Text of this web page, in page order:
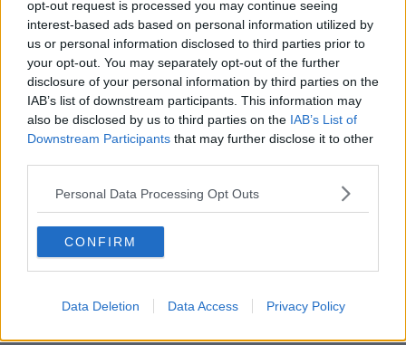
opt-out request is processed you may continue seeing
interest-based ads based on personal information utilized by
us or personal information disclosed to third parties prior to
your opt-out. You may separately opt-out of the further
disclosure of your personal information by third parties on the
IAB’s list of downstream participants. This information may
also be disclosed by us to third parties on the IAB’s List of
Downstream Participants that may further disclose it to other
Personal Data Processing Opt Outs
CONFIRM
Data Deletion Data Access Privacy Policy
"That praise really needs to be turned into a material
recognition now of that contribution that was made.
"It's one thing to be told to don the green jersey, but
when it comes to asking for recognition of the work
done all of a sudden then it's a divide and conquer".
After Having To Take Them 'with
After the announcement of the travel restrictions in
March last year, there wasa reduction in traffic